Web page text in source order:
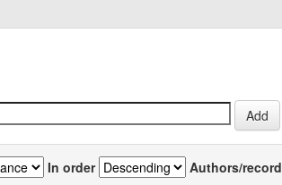
In order Authors/record